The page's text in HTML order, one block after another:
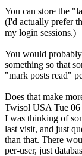
You can store the
(I'd actually prefer
my login sessions.)
You would
something so that
"mark posts read"
Does that make
Twisol USA Tue
I was thinking of
last visit, and just
than that. There
per-user, just